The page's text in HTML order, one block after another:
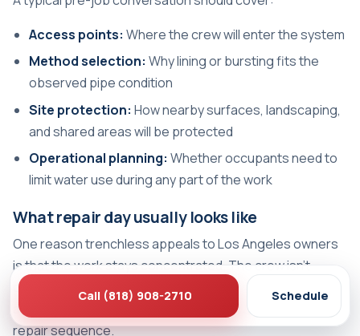
Access points: Where the crew will enter the system
Method selection: Why lining or bursting fits the
observed pipe condition
Site protection: How nearby surfaces, landscaping,
and shared areas will be protected
Operational planning: Whether occupants need to
limit water use during any part of the work
What repair day usually looks like
One reason trenchless appeals to Los Angeles owners
is that the work stays concentrated. The crew isn't
opening the entire yard. They're working from planned
access points with specific equipment and a defined
repair sequence.
Call (818) 908-2710 Schedule